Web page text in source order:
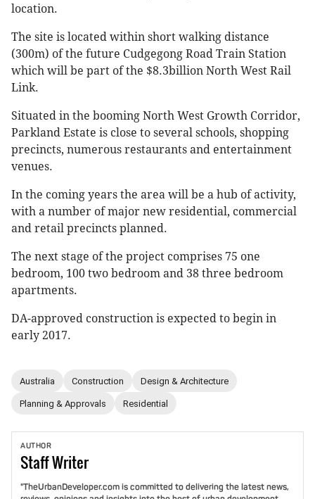
location.
The site is located within short walking distance
(300m) of the future Cudgegong Road Train Station
which will be part of the $8.3billion North West Rail
Link.
Situated in the booming North West Growth Corridor,
Parkland Estate is close to several schools, shopping
precincts, numerous restaurants and entertainment
venues.
In the coming years the area will be a hub of activity,
with a number of major new residential, commercial
and retail precincts planned.
The next stage of the project comprises 75 one
bedroom, 100 two bedroom and 38 three bedroom
apartments.
DA-approved construction is expected to begin in
early 2017.
Australia Construction Design & Architecture
Planning & Approvals Residential
AUTHOR
StaffWriter
"TheUrbanDeveloper.com is committed to delivering the latest news,